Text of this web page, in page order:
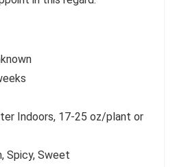
Indoors, 17-25 oz/plant or
Spicy, Sweet